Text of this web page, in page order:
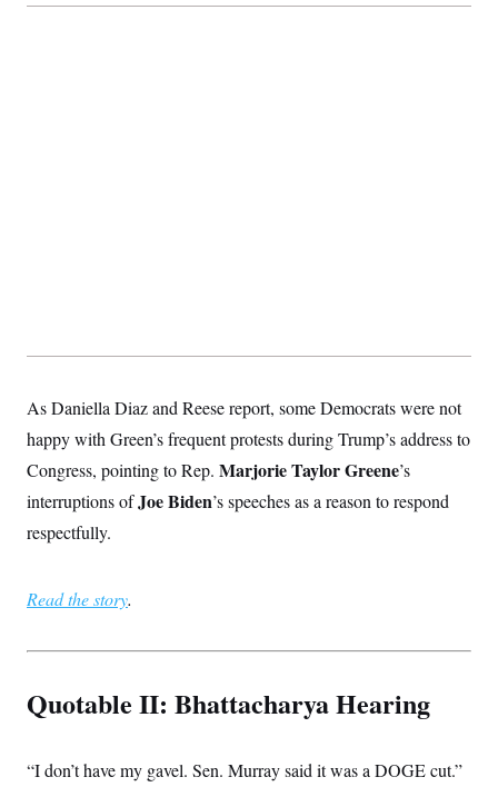
As Daniella Diaz and Reese report, some Democrats were not
happy with Green’s frequent protests during Trump’s address to
Congress, pointing to Rep. Marjorie Taylor Greene’s
interruptions ofJoe Biden’s speeches as a reason to respond
respectfully.
Read the story.
Quotable II: Bhattacharya Hearing
“I don’t have my gavel. Sen. Murray said it was a DOGE cut.”